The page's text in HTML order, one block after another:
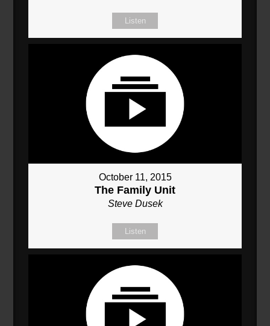
Listen
October 11, 2015
The Family Unit
Steve Dusek
Listen